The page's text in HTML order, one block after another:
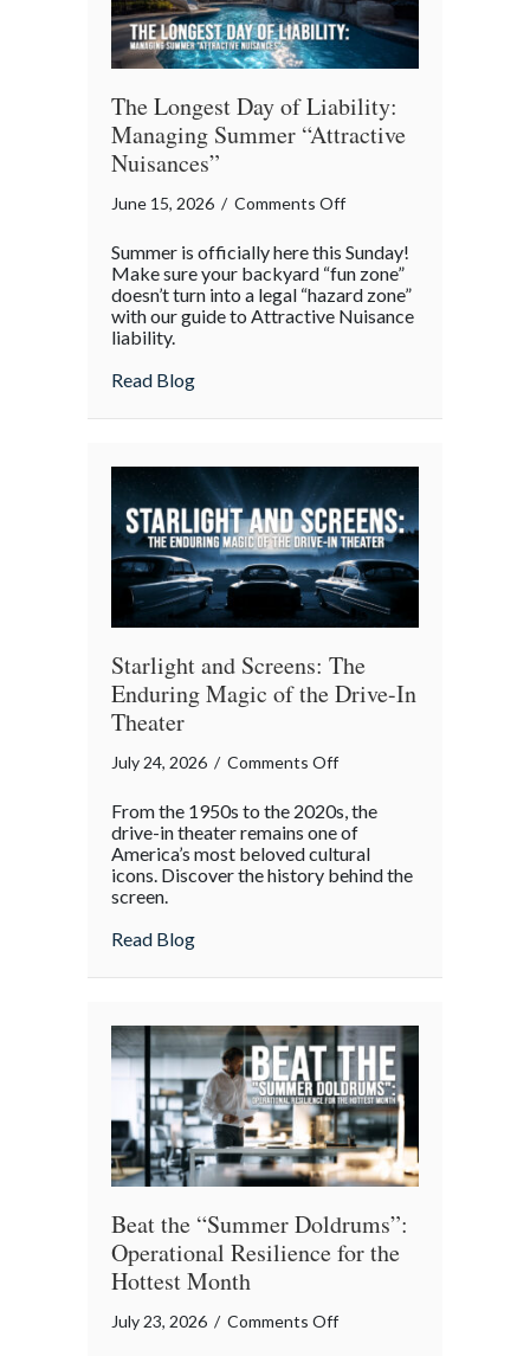
for
2026
The Longest Day of Liability:
Managing Summer “Attractive
Nuisances”
June 15, 2026 / Comments Offon
Longest
Day
of
Summer is officially here this Sunday!
Make sure your backyard “fun zone”
doesn’t turn into a legal “hazard zone”
with our guide to Attractive Nuisance
liability.
Read Blogabout The Longest Day of Liability:
Starlight and Screens: The
Enduring Magic of the Drive-In
Theater
July 24, 2026 / Comments Offon
and
Screens:
The
In
Theater
From the 1950s to the 2020s, the
drive-in theater remains one of
America’s most beloved cultural
icons. Discover the history behind the
screen.
Read Blogabout Starlight and Screens: The
Beat the “Summer Doldrums”:
Operational Resilience for the
Hottest Month
July 23, 2026 / Comments Offon